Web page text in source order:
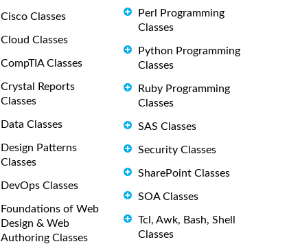
Cisco Classes
Cloud Classes
CompTIA Classes
Crystal Reports
Classes
Data Classes
Design Patterns
Classes
DevOps Classes
Foundations of Web
Design & Web
Authoring Classes
Perl Programming
Classes
Python Programming
Classes
Ruby Programming
Classes
SAS Classes
Security Classes
SharePoint Classes
SOA Classes
Tcl, Awk, Bash, Shell
Classes